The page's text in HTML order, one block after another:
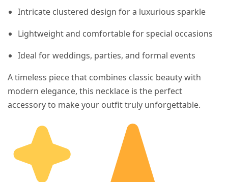
Intricate clustered design for a luxurious sparkle
Lightweight and comfortable for special occasions
Ideal for weddings, parties, and formal events
A timeless piece that combines classic beauty with
modern elegance, this necklace is the perfect
accessory to make your outfit truly unforgettable.